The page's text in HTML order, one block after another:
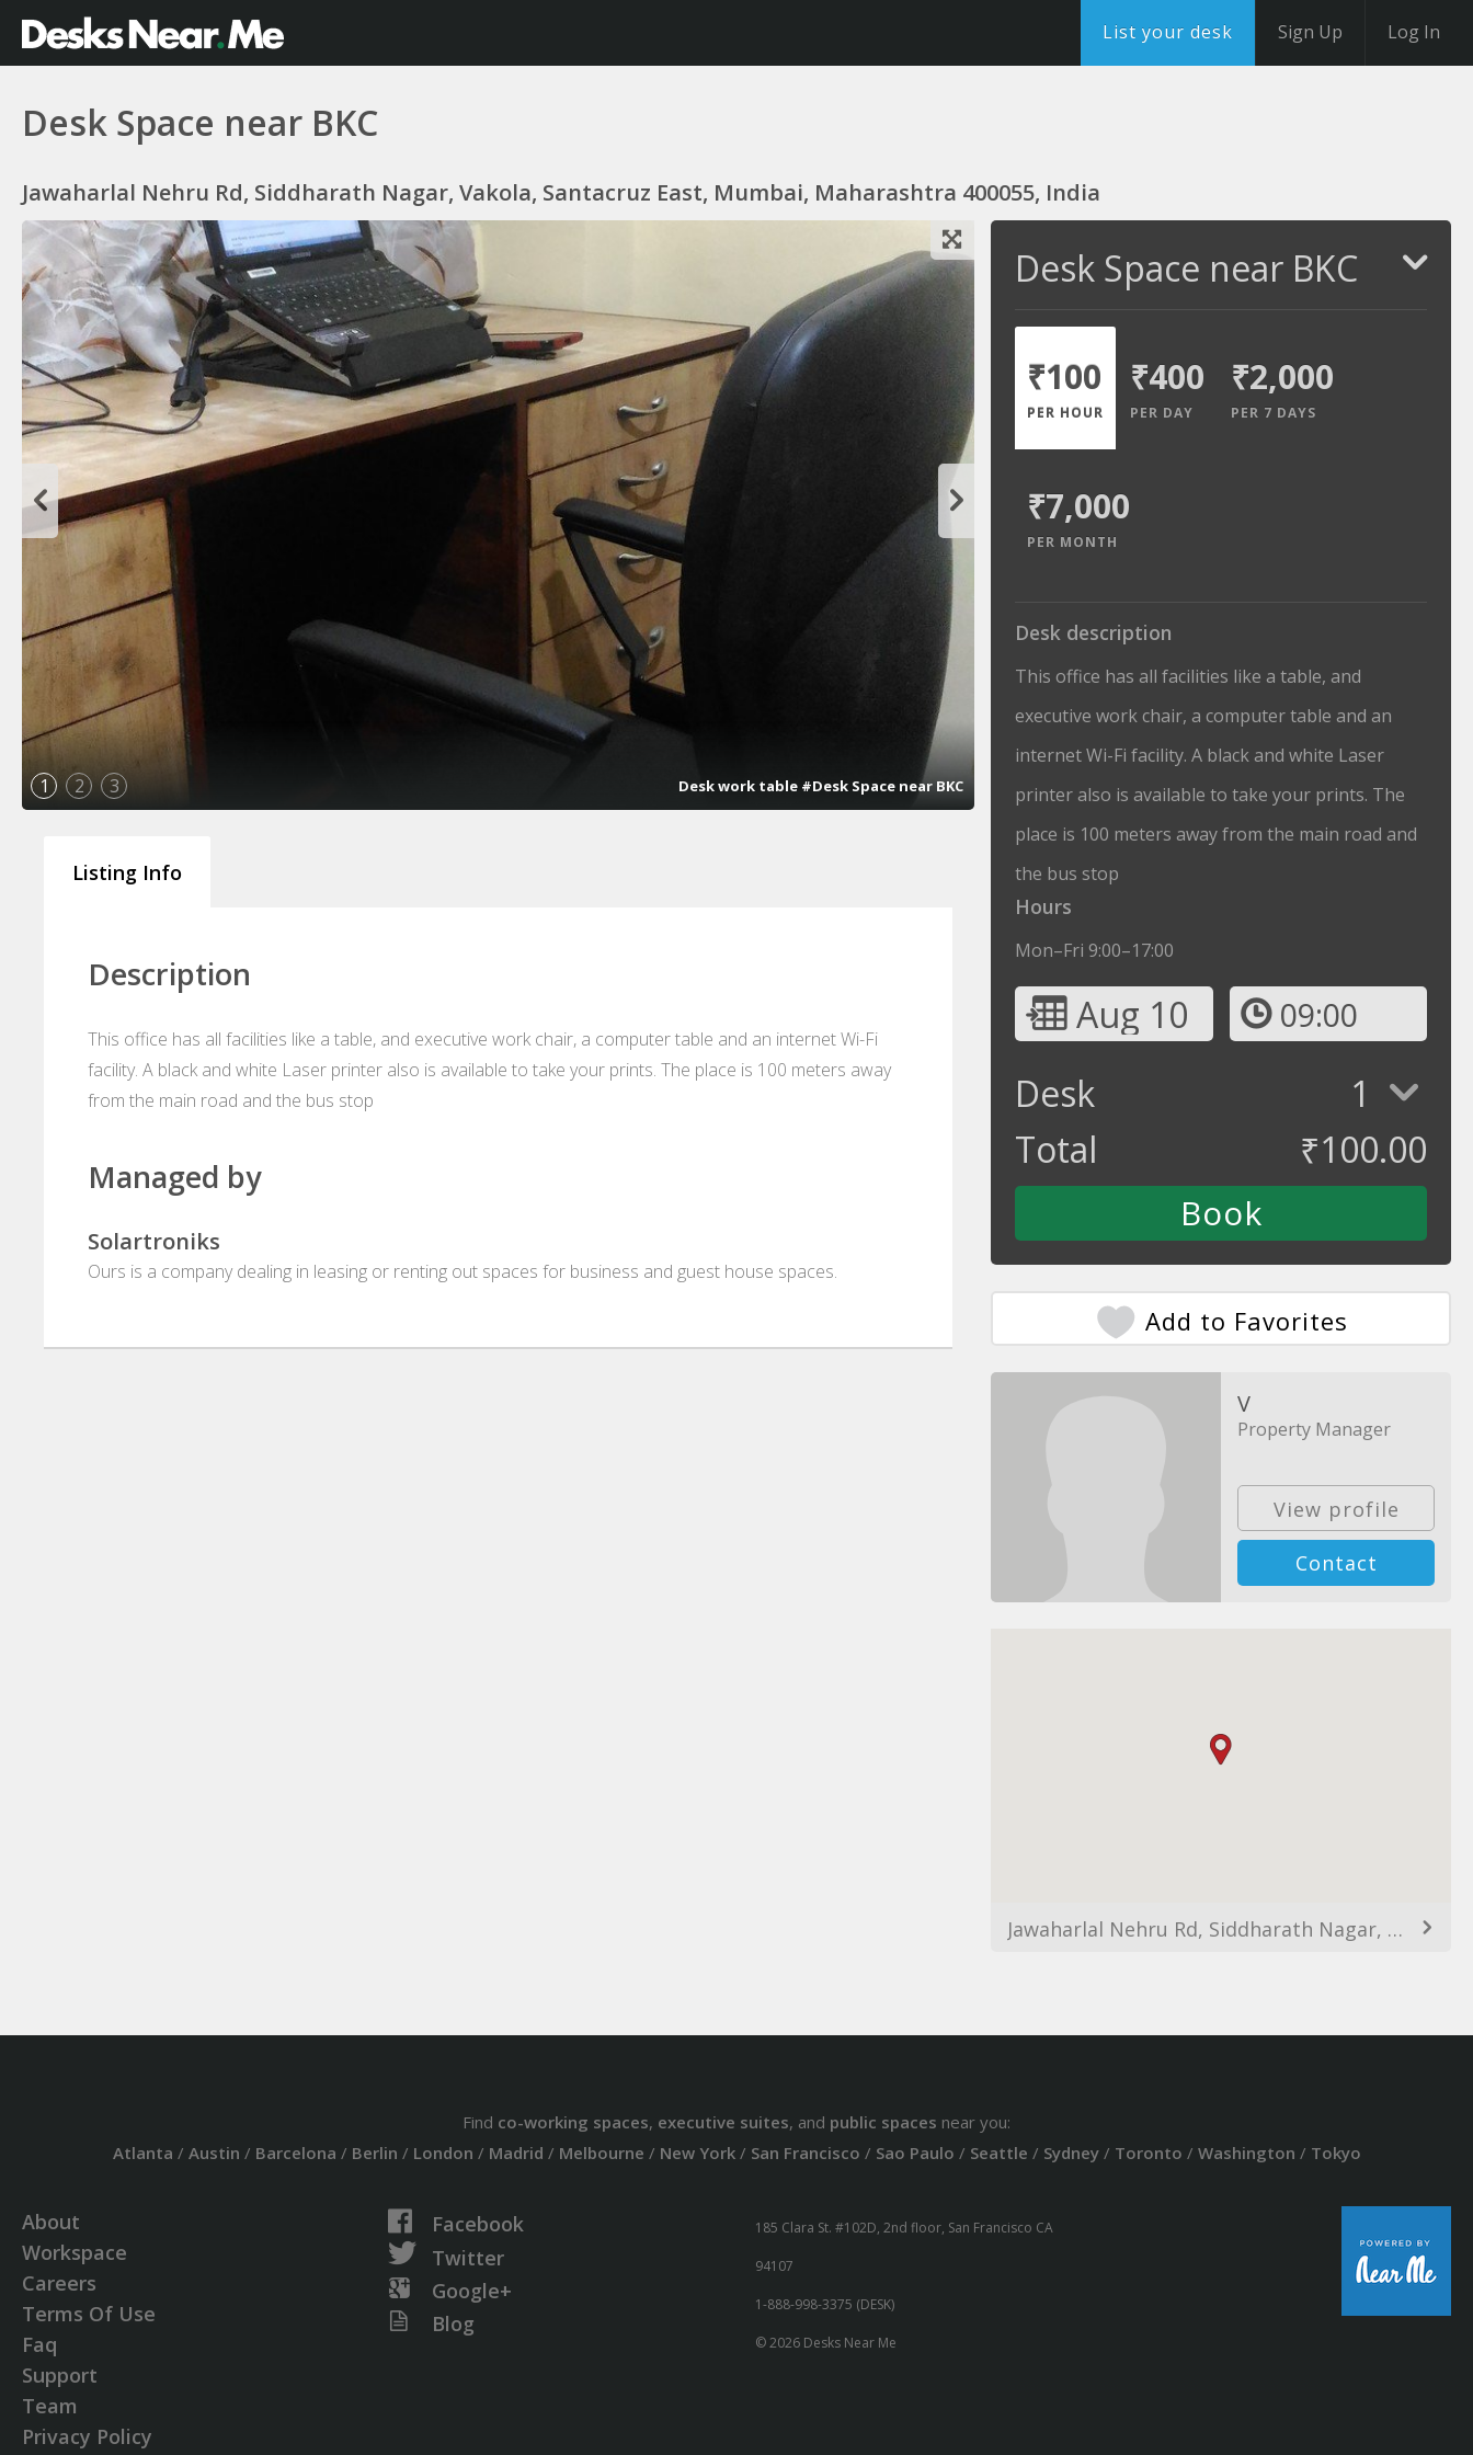
List your desk Sign Up Log In
Desk Space near BKC
Jawaharlal Nehru Rd, Siddharath Nagar, Vakola, Santacruz East, Mumbai, Maharashtra 400055, India
1 2 3 Desk work table #Desk Space near BKC
Listing Info
Description
This office has all facilities like a table, and executive work chair, a computer table and an internet Wi-Fi
facility. A black and white Laser printer also is available to take your prints. The place is 100 meters away
from the main road and the bus stop
Managed by
Solartroniks
Ours is a company dealing in leasing or renting out spaces for business and guest house spaces.
Desk Space near BKC
₹100
PER HOUR
₹400
PER DAY
₹2,000
PER 7 DAYS
₹7,000
PER MONTH
Desk description
This office has all facilities like a table, and
executive work chair, a computer table and an
internet Wi-Fi facility. A black and white Laser
printer also is available to take your prints. The
place is 100 meters away from the main road and
the bus stop
Hours
Mon–Fri 9:00–17:00
Aug 10 09:00
Desk
1
Total
₹100.00
Add to Favorites
V
Property Manager
View profile
Contact
Jawaharlal Nehru Rd, Siddharath Nagar, Vakola, Santacruz East, Mumbai, Maharashtra 400055, India
Find co-working spaces, executive suites, and public spaces near you:
Atlanta / Austin / Barcelona / Berlin / London / Madrid / Melbourne / New York/ San Francisco / Sao Paulo / Seattle / Sydney/ Toronto / Washington / Tokyo
About
Workspace
Careers
Terms Of Use
Faq
Support
Team
Privacy Policy
Facebook
Twitter
Google+
Blog
185 Clara St. #102D, 2nd floor, San Francisco CA
94107
1-888-998-3375 (DESK)
© 2026 Desks Near Me